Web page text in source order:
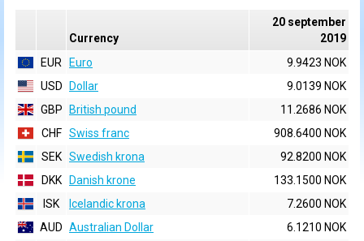
Currency
20 september
2019
EUR
Euro
9.9423 NOK
USD
Dollar
9.0139 NOK
GBP
British pound
11.2686 NOK
CHF Swiss franc
908.6400 NOK
SEK Swedish krona
92.8200 NOK
DKK
Danish krone
133.1500 NOK
ISK
Icelandic krona
7.2600 NOK
AUD Australian Dollar
6.1210 NOK